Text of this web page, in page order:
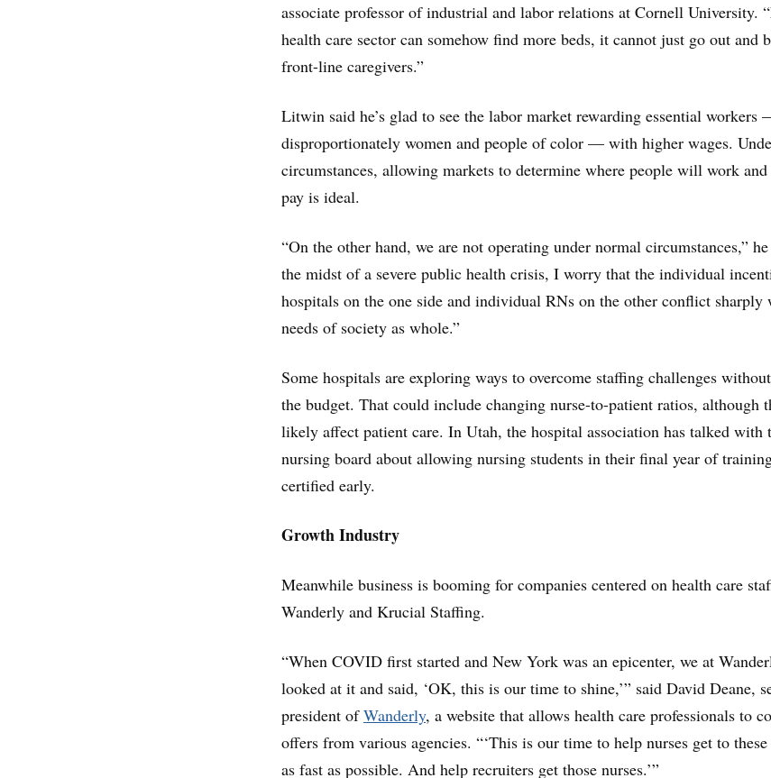
associate professor of industrial and labor relations at Cornell University.
health care sector can somehow find more beds, it cannot just go out and
front-line caregivers.”
Litwin said he’s glad to see the labor market rewarding essential workers
disproportionately women and people of color — with higher wages.
circumstances, allowing markets to determine where people will work
pay is ideal.
“On the other hand, we are not operating under normal circumstances,”
the midst of a severe public health crisis, I worry that the individual
hospitals on the one side and individual RNs on the other conflict sharply
needs of society as whole.”
Some hospitals are exploring ways to overcome staffing challenges
the budget. That could include changing nurse-to-patient ratios, although
likely affect patient care. In Utah, the hospital association has talked with
nursing board about allowing nursing students in their final year of
certified early.
Growth Industry
Meanwhile business is booming for companies centered on health care
Wanderly and Krucial Staffing.
“When COVID first started and New York was an epicenter, we at
looked at it and said, ‘OK, this is our time to shine,’” said David Deane,
president ofWanderly, a website that allows health care professionals to
offers from various agencies. “‘This is our time to help nurses get to
as fast as possible. And help recruiters get those nurses.’”